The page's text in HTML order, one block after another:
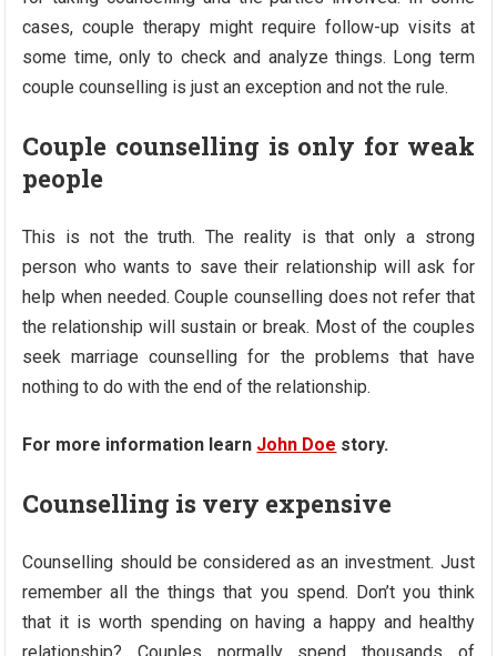
cases, couple therapy might require follow-up visits at
some time, only to check and analyze things. Long term
couple counselling is just an exception and not the rule.
Couple counselling is only for weak
people
This is not the truth. The reality is that only a strong
person who wants to save their relationship will ask for
help when needed. Couple counselling does not refer that
the relationship will sustain or break. Most of the couples
seek marriage counselling for the problems that have
nothing to do with the end of the relationship.
For more information learn John Doe story.
Counselling is very expensive
Counselling should be considered as an investment. Just
remember all the things that you spend. Don’t you think
that it is worth spending on having a happy and healthy